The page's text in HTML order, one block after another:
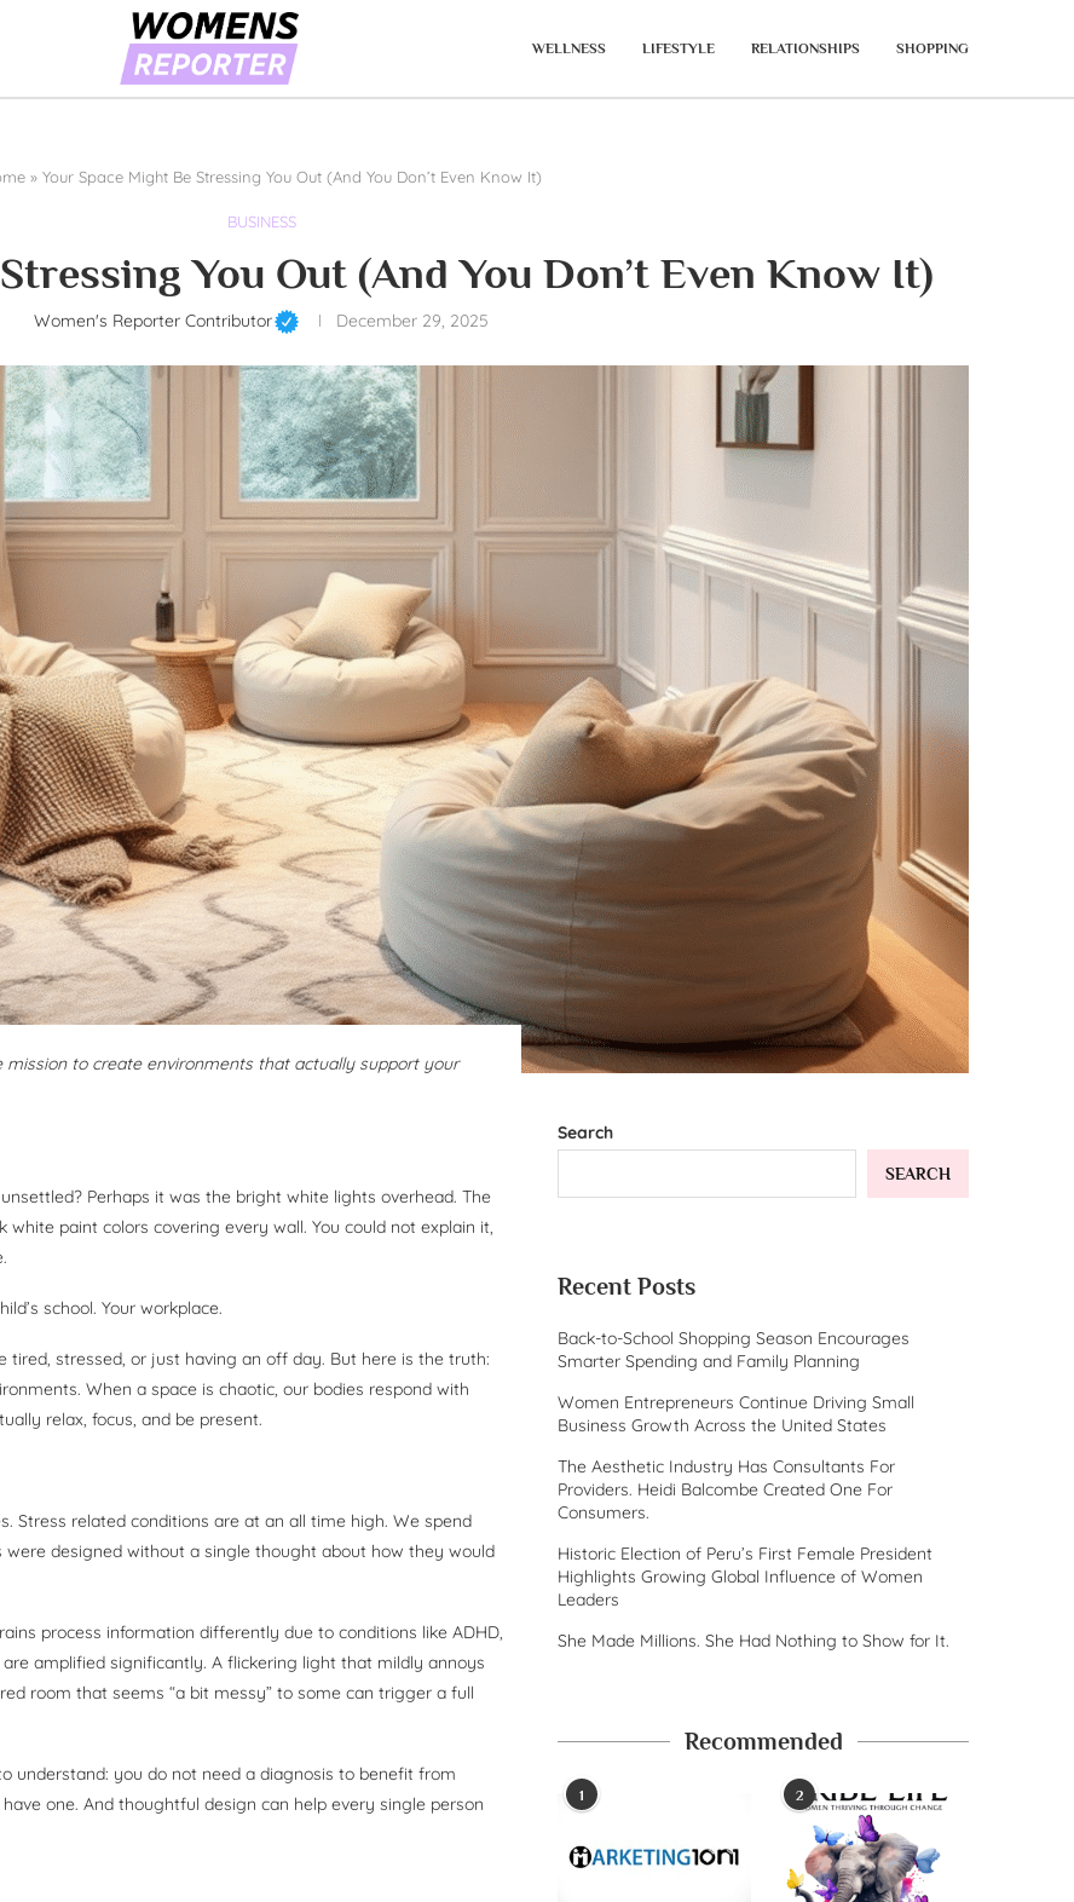
WELLNESS LIFESTYLE RELATIONSHIPS SHOPPING
» Your Space Might Be Stressing You Out (And You Don’t Even Know It)
BUSINESS
You Out (And You Don’t Even Know It)
Women's Reporter Contributor December 29, 2025
to create environments that actually support your
Perhaps it was the bright white lights overhead. The
paint colors covering every wall. You could not explain it,
school. Your workplace.
stressed, or just having an off day. But here is the truth:
When a space is chaotic, our bodies respond with
relax, focus, and be present.
Stress related conditions are at an all time high. We spend
designed without a single thought about how they would
process information differently due to conditions like ADHD,
amplified significantly. A flickering light that mildly annoys
room that seems “a bit messy” to some can trigger a full
understand: you do not need a diagnosis to benefit from
one. And thoughtful design can help every single person
Search
SEARCH
Recent Posts
Back-to-School Shopping Season Encourages
Smarter Spending and Family Planning
Women Entrepreneurs Continue Driving Small
Business Growth Across the United States
The Aesthetic Industry Has Consultants For
Providers. Heidi Balcombe Created One For
Consumers.
Historic Election of Peru’s First Female President
Highlights Growing Global Influence of Women
Leaders
She Made Millions. She Had Nothing to Show for It.
Recommended
1 2